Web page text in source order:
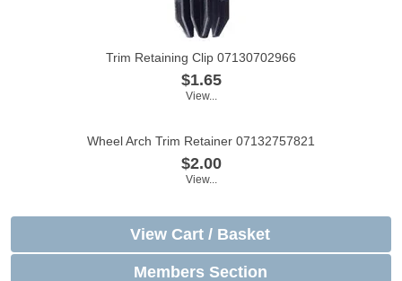
Trim Retaining Clip 07130702966
$1.65
View...
Wheel Arch Trim Retainer 07132757821
$2.00
View...
View Cart / Basket
Members Section